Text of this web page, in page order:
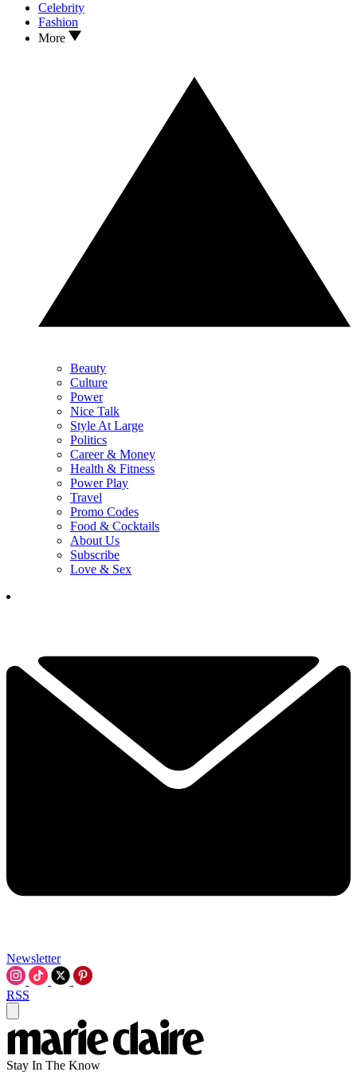
Celebrity
Fashion
More
Beauty
Culture
Power
Nice Talk
Style At Large
Politics
Career & Money
Health & Fitness
Power Play
Travel
Promo Codes
Food & Cocktails
About Us
Subscribe
Love & Sex
Newsletter
RSS
Stay In The Know